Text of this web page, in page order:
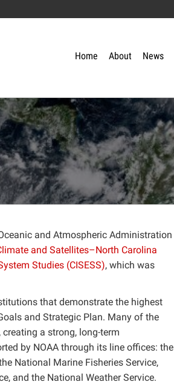
Home About News
and Atmospheric Administration
and Satellites–North Carolina
Studies (CISESS), which was
that demonstrate the highest
and Strategic Plan. Many of the
a strong, long-term
by NOAA through its line offices: the
National Marine Fisheries Service,
and the National Weather Service.